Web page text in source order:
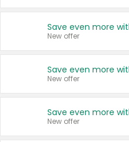
New offer
New offer
New offer